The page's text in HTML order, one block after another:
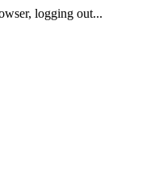
logging out...